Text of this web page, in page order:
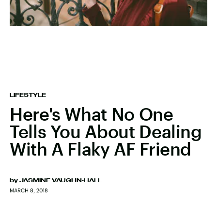
LIFESTYLE
Here's What No One
Tells You About Dealing
With A Flaky AF Friend
by JASMINE VAUGHN-HALL
MARCH 8, 2018